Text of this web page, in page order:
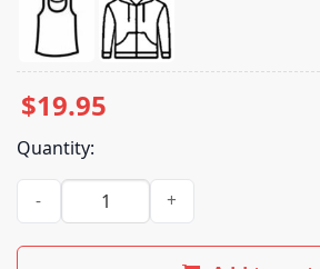
$19.95
Quantity:
Mugo Department Fig Organic Shirt